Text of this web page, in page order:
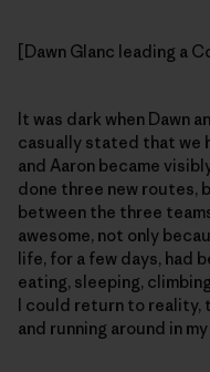
[Dawn Glanc leading a
It was dark when Dawn
casually stated that we
and Aaron became
done three new routes,
between the three
awesome, not only
life, for a few days, had
eating, sleeping,
I could return to reality,
and running around in my